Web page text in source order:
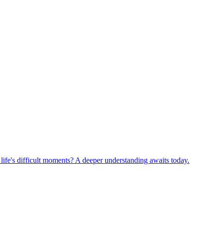
difficult moments? A deeper understanding awaits today.